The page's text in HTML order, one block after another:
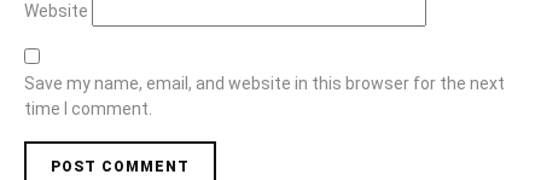
Website
Save my name, email, and website in this browser for the next
time I comment.